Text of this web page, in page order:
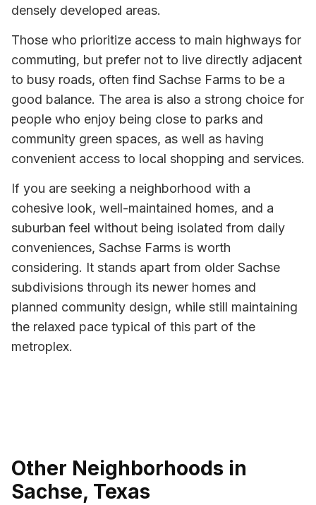
densely developed areas.
Those who prioritize access to main highways for
commuting, but prefer not to live directly adjacent
to busy roads, often find Sachse Farms to be a
good balance. The area is also a strong choice for
people who enjoy being close to parks and
community green spaces, as well as having
convenient access to local shopping and services.
If you are seeking a neighborhood with a
cohesive look, well-maintained homes, and a
suburban feel without being isolated from daily
conveniences, Sachse Farms is worth
considering. It stands apart from older Sachse
subdivisions through its newer homes and
planned community design, while still maintaining
the relaxed pace typical of this part of the
metroplex.
Other Neighborhoods in
Sachse, Texas